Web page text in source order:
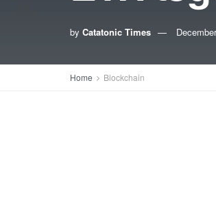
by Catatonic Times
Home Blockchain